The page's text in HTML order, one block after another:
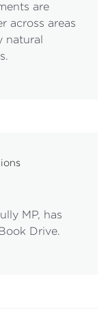
are
across areas
natural
MP, has
Drive.